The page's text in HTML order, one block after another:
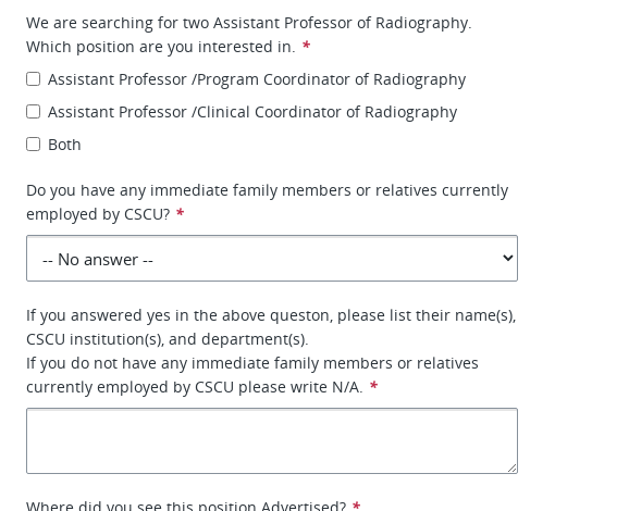
We are searching for two Assistant Professor of Radiography.
Which position are you interested in. *
Assistant Professor /Program Coordinator of Radiography
Assistant Professor /Clinical Coordinator of Radiography
Both
Do you have any immediate family members or relatives currently
employed by CSCU? *
If you answered yes in the above queston, please list their name(s),
CSCU institution(s), and department(s).
If you do not have any immediate family members or relatives
currently employed by CSCU please write N/A. *